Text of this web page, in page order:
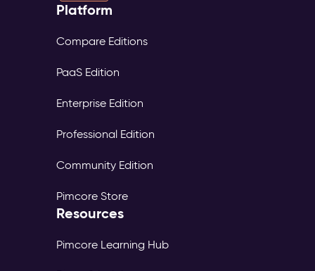
Platform
Compare Editions
PaaS Edition
Enterprise Edition
Professional Edition
Community Edition
Pimcore Store
Resources
Pimcore Learning Hub